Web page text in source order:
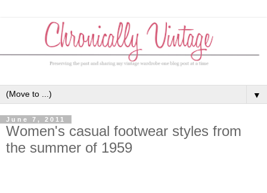
▼
June 7, 2011
Women's casual footwear styles from
the summer of 1959